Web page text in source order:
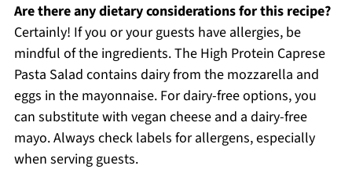
Are there any dietary considerations for this recipe?
Certainly! If you or your guests have allergies, be
mindful of the ingredients. The High Protein Caprese
Pasta Salad contains dairy from the mozzarella and
eggs in the mayonnaise. For dairy-free options, you
can substitute with vegan cheese and a dairy-free
mayo. Always check labels for allergens, especially
when serving guests.